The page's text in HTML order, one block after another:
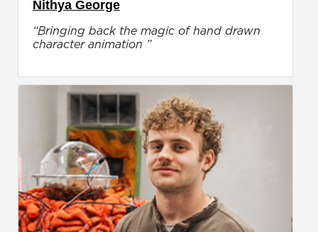
Nithya George
“Bringing back the magic of hand drawn
character animation ”